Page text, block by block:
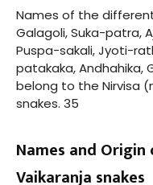
Names of the
Galagoli, Suka-patra,
Puspa-sakali, Jyoti-
patakaka, Andhahika,
belong to the Nirvisa
snakes. 35
Names and
Vaikaranja snakes